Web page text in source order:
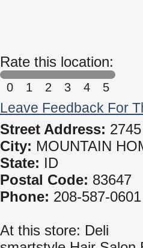
Rate this location:
0 1 2 3 4 5
Leave Feedback For
Street Address:
City: MOUNTAIN
State: ID
Postal Code: 83647
Phone: 208-587-0601
At this store: Deli